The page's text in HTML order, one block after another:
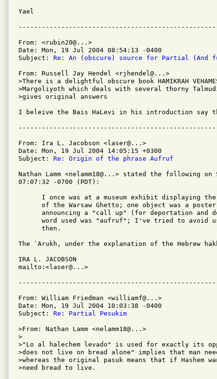
Yael
From: <rubin20@...>
Date: Mon, 19 Jul 2004 08:54:13 -0400
Subject: Re: An (obscure) source for Partial (And
From: Russell Jay Hendel <rjhendel@...>
>There is a delightful obscure book HAMIKRAH
>Margoliyoth which deals with several thorny
>gives original answers
I beleive the Bais HaLevi in his introduction say
From: Ira L. Jacobson <laser@...>
Date: Mon, 19 Jul 2004 14:05:15 +0300
Subject: Re: Origin of the phrase Aufruf
Nathan Lamm <nelamm18@...> stated the following
07:07:32 -0700 (PDT):
I once was at a museum exhibit displaying
of the Warsaw Ghetto; one object was a
announcing a "call up" (for deportation and
word used was "aufruf"; I've tried to avoid
      then.
The `Arukh, under the explanation of the Hebrew
IRA L. JACOBSON
mailto:<laser@...>
From: William Friedman <williamf@...>
Date: Mon, 19 Jul 2004 10:03:38 -0400
Subject: Re: Partial Pesukim
>From: Nathan Lamm <nelamm18@...>
>
>"Lo al halechem levado" is used for exactly its
>does not live on bread alone" implies that man
>whereas the original pasuk means that if Hashem
>need bread to live.